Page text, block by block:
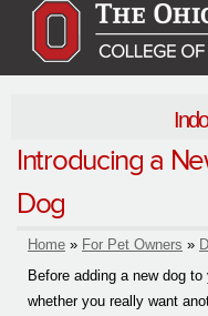
Introducing a
Dog
You are here
Home » For Pet Owners »
Before adding a new dog
whether you really want